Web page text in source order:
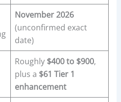
November 2026
(unconfirmed exact
date)
Roughly $400 to $900,
plus a $61 Tier 1
enhancement